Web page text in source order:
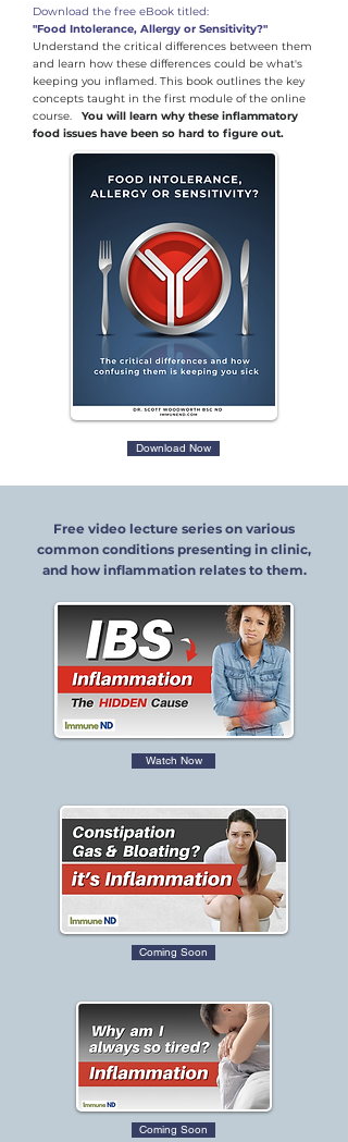
​Download the free eBook titled:
"Food Intolerance, Allergy or Sensitivity?"
Understand the critical differences between them
and learn how these differences could be what's
keeping you inflamed. This book outlines the key
concepts taught in the first module of the online
course. You will learn why these inflammatory
food issues have been so hard to figure out.
Download Now
Free video lecture series on various
common conditions presenting in clinic,
and how inflammation relates to them.
Watch Now
Coming Soon
Coming Soon